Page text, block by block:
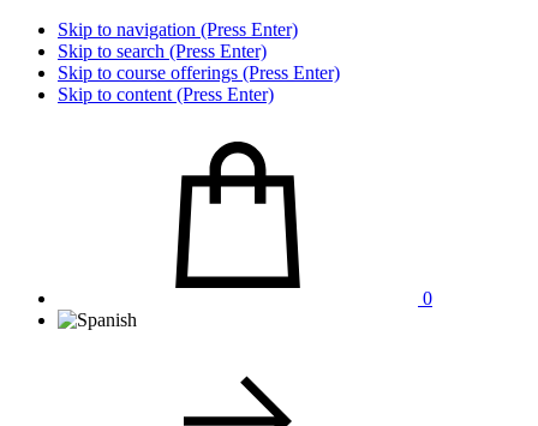
Skip to navigation (Press Enter)
Skip to search (Press Enter)
Skip to course offerings (Press Enter)
Skip to content (Press Enter)
0